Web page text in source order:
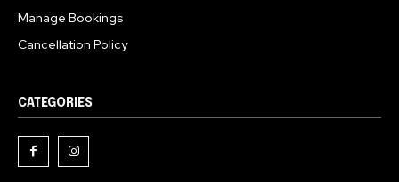
Manage Bookings
Cancellation Policy
CATEGORIES